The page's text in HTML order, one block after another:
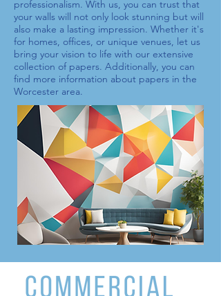
professionalism. With us, you can trust that
your walls will not only look stunning but will
also make a lasting impression. Whether it's
for homes, offices, or unique venues, let us
bring your vision to life with our extensive
collection of papers. Additionally, you can
find more information about papers in the
Worcester area.